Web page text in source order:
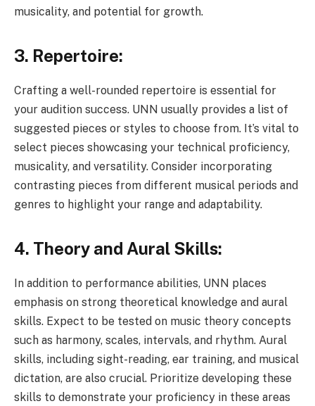
musicality, and potential for growth.
3. Repertoire:
Crafting a well-rounded repertoire is essential for
your audition success. UNN usually provides a list of
suggested pieces or styles to choose from. It’s vital to
select pieces showcasing your technical proficiency,
musicality, and versatility. Consider incorporating
contrasting pieces from different musical periods and
genres to highlight your range and adaptability.
4. Theory and Aural Skills:
In addition to performance abilities, UNN places
emphasis on strong theoretical knowledge and aural
skills. Expect to be tested on music theory concepts
such as harmony, scales, intervals, and rhythm. Aural
skills, including sight-reading, ear training, and musical
dictation, are also crucial. Prioritize developing these
skills to demonstrate your proficiency in these areas